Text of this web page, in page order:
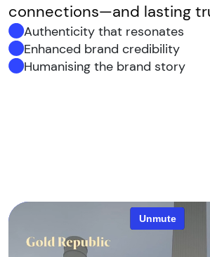
connections—and lasting
Authenticity that resonates
Enhanced brand credibility
Humanising the brand story